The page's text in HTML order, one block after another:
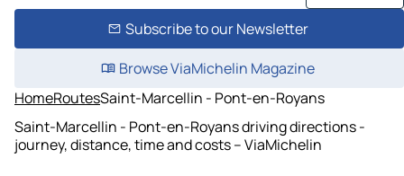
Subscribe to our Newsletter
Browse ViaMichelin Magazine
HomeRoutesSaint-Marcellin - Pont-en-Royans
Saint-Marcellin - Pont-en-Royans driving directions -
journey, distance, time and costs – ViaMichelin